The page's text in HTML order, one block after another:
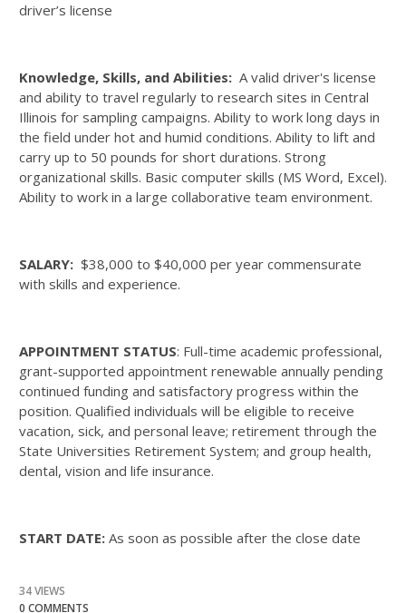
driver’s license
Knowledge, Skills, and Abilities: A valid driver's license
and ability to travel regularly to research sites in Central
Illinois for sampling campaigns. Ability to work long days in
the field under hot and humid conditions. Ability to lift and
carry up to 50 pounds for short durations. Strong
organizational skills. Basic computer skills (MS Word, Excel).
Ability to work in a large collaborative team environment.
SALARY: $38,000 to $40,000 per year commensurate
with skills and experience.
APPOINTMENT STATUS: Full-time academic professional,
grant-supported appointment renewable annually pending
continued funding and satisfactory progress within the
position. Qualified individuals will be eligible to receive
vacation, sick, and personal leave; retirement through the
State Universities Retirement System; and group health,
dental, vision and life insurance.
START DATE: As soon as possible after the close date
34 VIEWS
0 COMMENTS